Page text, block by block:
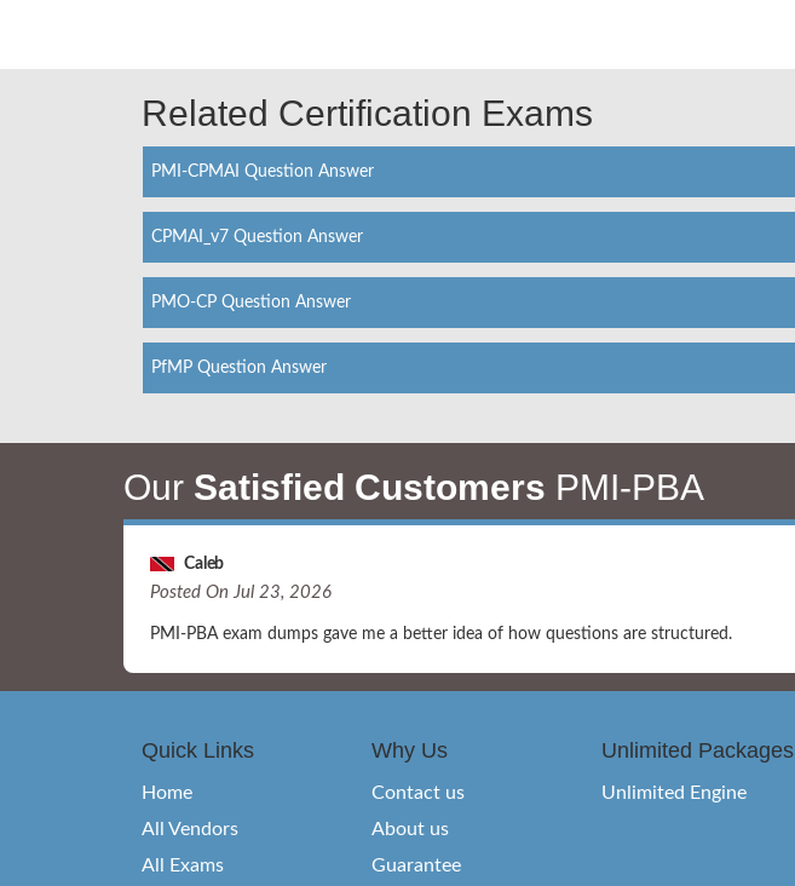
Related Certification Exams
PMI-CPMAI Question Answer
CPMAI_v7 Question Answer
PMO-CP Question Answer
PfMP Question Answer
Our Satisfied Customers PMI-PBA
Caleb
Posted On Jul 23, 2026
PMI-PBA exam dumps gave me a better idea of how questions are structured.
Quick Links
Home
All Vendors
All Exams
Why Us
Contact us
About us
Guarantee
Unlimited Packages
Unlimited Engine